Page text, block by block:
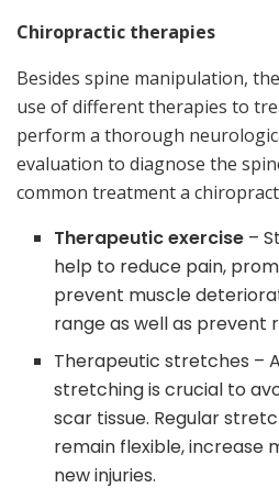
Chiropractic therapies
Besides spine manipulation,
use of different therapies to
perform a thorough
evaluation to diagnose the
common treatment a
Therapeutic exercise –
help to reduce pain,
prevent muscle
range as well as prevent
Therapeutic stretches –
stretching is crucial to
scar tissue. Regular
remain flexible, increase
new injuries.